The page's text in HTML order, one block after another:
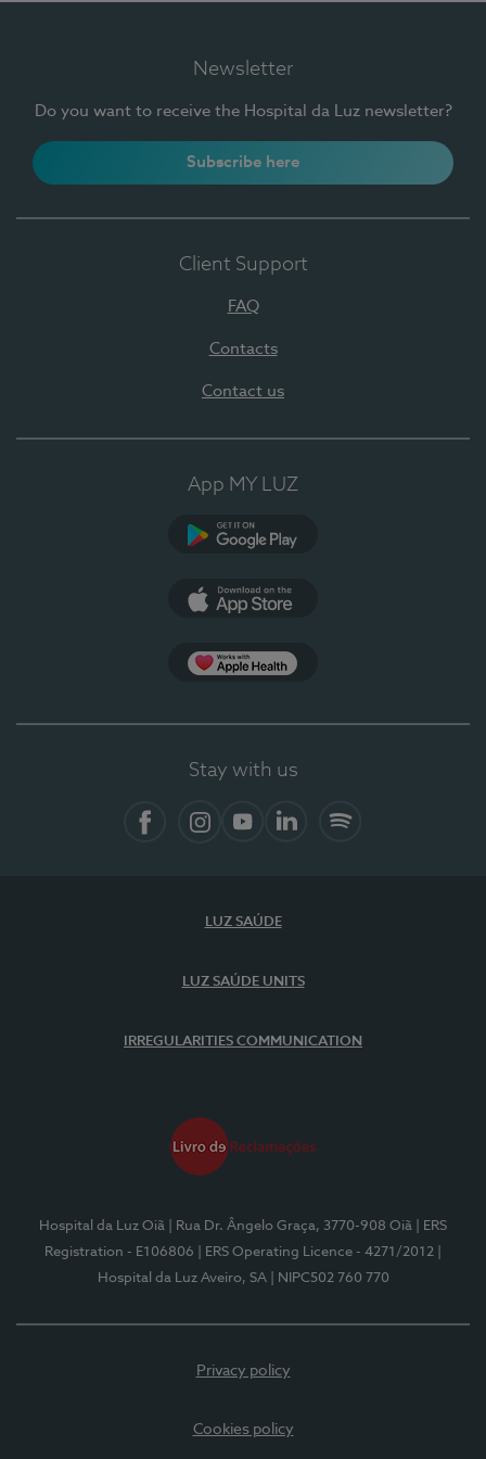
Newsletter
Do you want to receive the Hospital da Luz newsletter?
Subscribe here
Client Support
FAQ
Contacts
Contact us
App MY LUZ
Stay with us
LUZ SAÚDE
LUZ SAÚDE UNITS
IRREGULARITIES COMMUNICATION
Hospital da Luz Oiã | Rua Dr. Ângelo Graça, 3770-908 Oiã
| ERS
Registration - E106806
| ERS Operating Licence - 4271/2012
Hospital da Luz Aveiro, SA
| NIPC502 760 770
Privacy policy
Cookies policy